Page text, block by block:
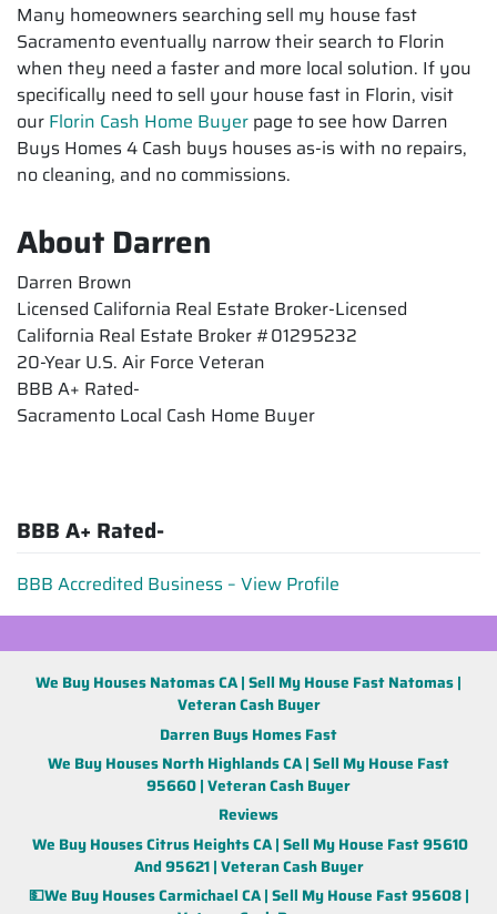
Many homeowners searching sell my house fast
Sacramento eventually narrow their search to Florin
when they need a faster and more local solution. If you
specifically need to sell your house fast in Florin, visit
our Florin Cash Home Buyer page to see how Darren
Buys Homes 4 Cash buys houses as-is with no repairs,
no cleaning, and no commissions.
About Darren
Darren Brown
Licensed California Real Estate Broker-Licensed
California Real Estate Broker #01295232
20-Year U.S. Air Force Veteran
BBB A+ Rated-
Sacramento Local Cash Home Buyer
BBB A+ Rated-
BBB Accredited Business – View Profile
We Buy Houses Natomas CA | Sell My House Fast Natomas |
Veteran Cash Buyer
Darren Buys Homes Fast
We Buy Houses North Highlands CA | Sell My House Fast
95660 | Veteran Cash Buyer
Reviews
We Buy Houses Citrus Heights CA | Sell My House Fast 95610
And 95621 | Veteran Cash Buyer
💵We Buy Houses Carmichael CA | Sell My House Fast 95608 |